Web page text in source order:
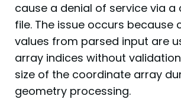
cause a denial of service via a
file. The issue occurs because
values from parsed input are
array indices without
size of the coordinate array
geometry processing.